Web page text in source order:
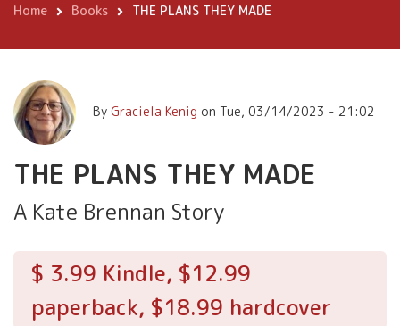
hardcover
Breadcrumb
Home Books THE PLANS THEY MADE
By Graciela Kenig on Tue, 03/14/2023 - 21:02
THE PLANS THEY MADE
A Kate Brennan Story
$ 3.99 Kindle, $12.99
paperback, $18.99 hardcover